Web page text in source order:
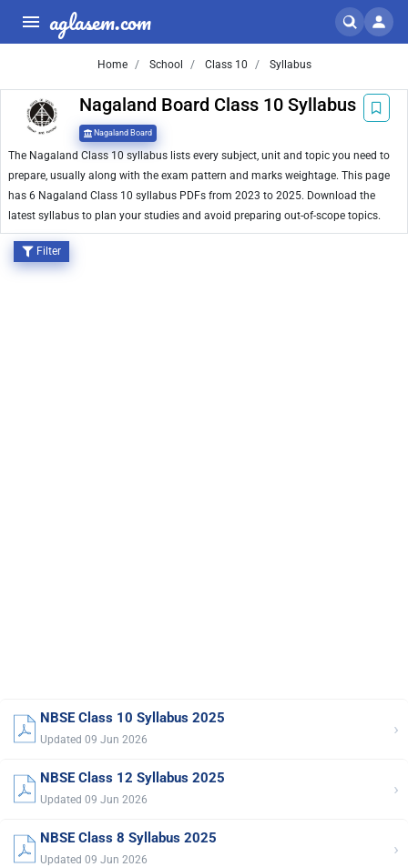
aglasem.com
Home School Class 10 Syllabus
Nagaland Board Class 10 Syllabus
Nagaland Board
The Nagaland Class 10 syllabus lists every subject, unit and topic you need to
prepare, usually along with the exam pattern and marks weightage. This page
has 6 Nagaland Class 10 syllabus PDFs from 2023 to 2025. Download the
latest syllabus to plan your studies and avoid preparing out-of-scope topics.
Filter
NBSE Class 10 Syllabus 2025
Updated 09 Jun 2026 ›
NBSE Class 12 Syllabus 2025
Updated 09 Jun 2026 ›
NBSE Class 8 Syllabus 2025
Updated 09 Jun 2026 ›